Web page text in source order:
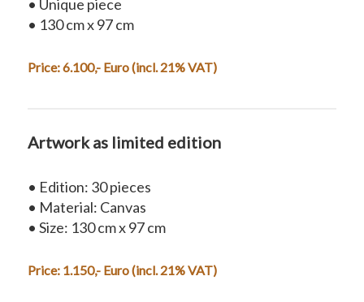
• Unique piece
• 130 cm x 97 cm
Price: 6.100,- Euro (incl. 21% VAT)
Artwork as limited edition
• Edition: 30 pieces
• Material: Canvas
• Size: 130 cm x 97 cm
Price: 1.150,- Euro (incl. 21% VAT)